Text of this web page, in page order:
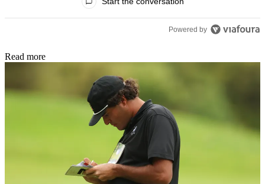
Powered by
Read more